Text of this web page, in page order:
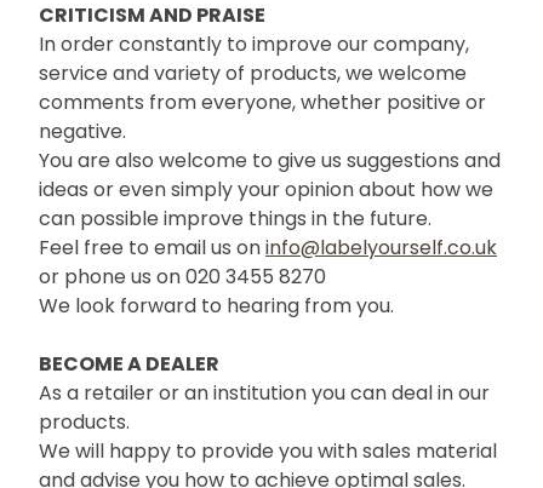
CRITICISM AND PRAISE
In order constantly to improve our company,
service and variety of products, we welcome
comments from everyone, whether positive or
negative.
You are also welcome to give us suggestions and
ideas or even simply your opinion about how we
can possible improve things in the future.
Feel free to email us oninfo@labelyourself.co.uk
or phone us on 020 3455 8270
We look forward to hearing from you.
BECOME A DEALER
As a retailer or an institution you can deal in our
products.
We will happy to provide you with sales material
and advise you how to achieve optimal sales.